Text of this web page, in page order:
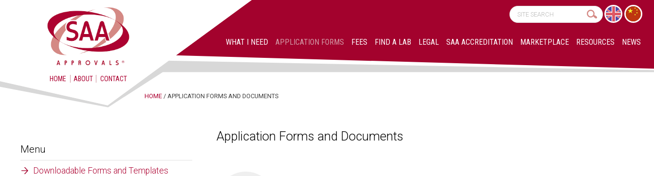
HOME ABOUT CONTACT
WHAT I NEED APPLICATION FORMS FEES FIND A LAB LEGAL SAA ACCREDITATION MARKETPLACE RESOURCES NEWS
HOME / APPLICATION FORMS AND DOCUMENTS
Menu
Downloadable Forms and Templates
Application Forms and Documents